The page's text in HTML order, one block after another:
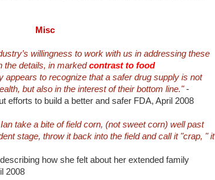
Misc
willingness to work with us in addressing these
the details, in markedcontrast to food
appears to recognize that a safer drug supply is not
but also in the interest of their bottom line."-
efforts to build a better and safer FDA, April 2008
take a bite of field corn, (not sweet corn) well past
stage, throw it back into the field and call it "crap, " it
how she felt about her extended family
2008